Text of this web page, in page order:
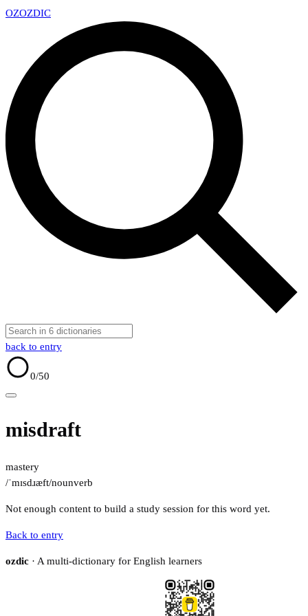
OZOZDIC
back to entry
0/50
misdraft
mastery
/ˈmɪsdɹæft/nounverb
Not enough content to build a study session for this word yet.
Back to entry
ozdic · A multi-dictionary for English learners